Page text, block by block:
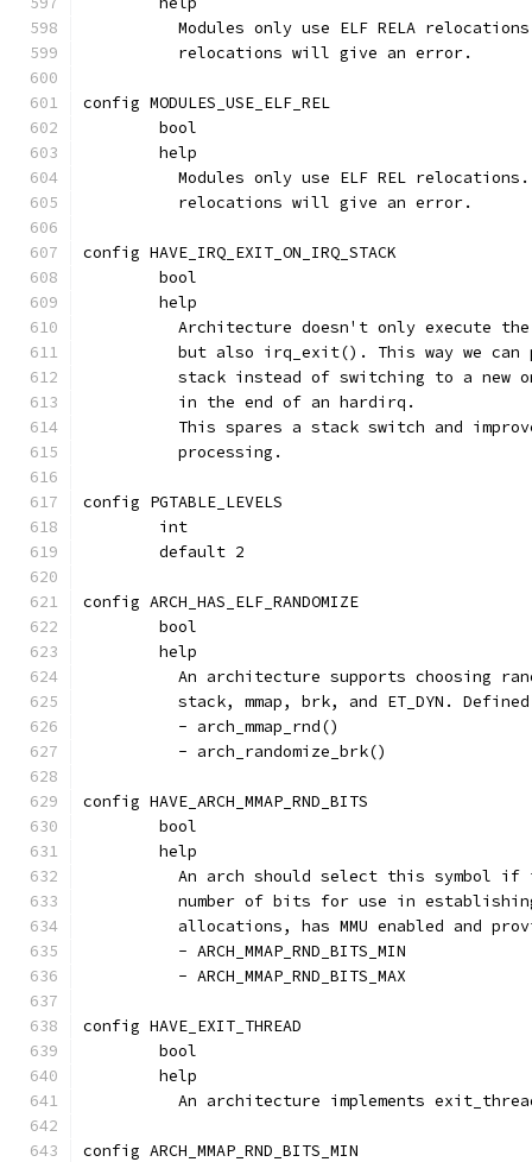
Modules only use ELF RELA
	  relocations will give an error.
config MODULES_USE_ELF_REL
	bool
	help
Modules only use ELF REL
	  relocations will give an error.
config HAVE_IRQ_EXIT_ON_IRQ_STACK
	bool
	help
Architecture doesn't only execute
but also irq_exit(). This way we
stack instead of switching to a new
	  in the end of an hardirq.
This spares a stack switch and
	  processing.
config PGTABLE_LEVELS
	int
	default 2
config ARCH_HAS_ELF_RANDOMIZE
	bool
	help
An architecture supports choosing
stack, mmap, brk, and ET_DYN.
	  - arch_mmap_rnd()
	  - arch_randomize_brk()
config HAVE_ARCH_MMAP_RND_BITS
	bool
	help
An arch should select this symbol
number of bits for use in
allocations, has MMU enabled and
	  - ARCH_MMAP_RND_BITS_MIN
	  - ARCH_MMAP_RND_BITS_MAX
config HAVE_EXIT_THREAD
	bool
	help
An architecture implements
config ARCH_MMAP_RND_BITS_MIN